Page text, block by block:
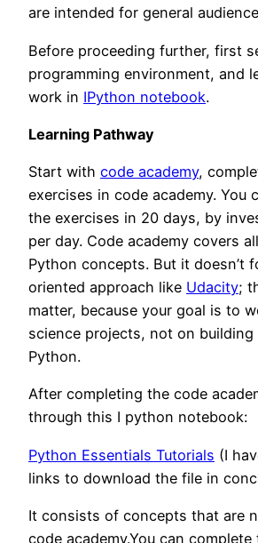
are intended for general
Before proceeding further, first
programming environment, and
work in IPython notebook.
Learning Pathway
Start with code academy,
exercises in code academy. You
the exercises in 20 days, by
per day. Code academy covers
Python concepts. But it doesn’t
oriented approach like Udacity;
matter, because your goal is to
science projects, not on
Python.
After completing the code
through this I python notebook:
Python Essentials Tutorials (I
links to download the file in
It consists of concepts that are
code academy.You can